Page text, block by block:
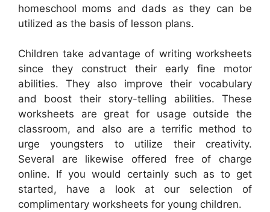
homeschool moms and dads as they can be
utilized as the basis of lesson plans.
Children take advantage of writing worksheets
since they construct their early fine motor
abilities. They also improve their vocabulary
and boost their story-telling abilities. These
worksheets are great for usage outside the
classroom, and also are a terrific method to
urge youngsters to utilize their creativity.
Several are likewise offered free of charge
online. If you would certainly such as to get
started, have a look at our selection of
complimentary worksheets for young children.